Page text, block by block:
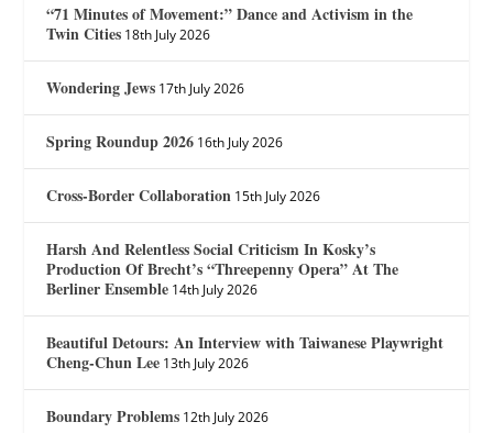
“71 Minutes of Movement:” Dance and Activism in the
Twin Cities 18th July 2026
Wondering Jews 17th July 2026
Spring Roundup 2026 16th July 2026
Cross-Border Collaboration 15th July 2026
Harsh And Relentless Social Criticism In Kosky’s
Production Of Brecht’s “Threepenny Opera” At The
Berliner Ensemble 14th July 2026
Beautiful Detours: An Interview with Taiwanese Playwright
Cheng-Chun Lee 13th July 2026
Boundary Problems 12th July 2026